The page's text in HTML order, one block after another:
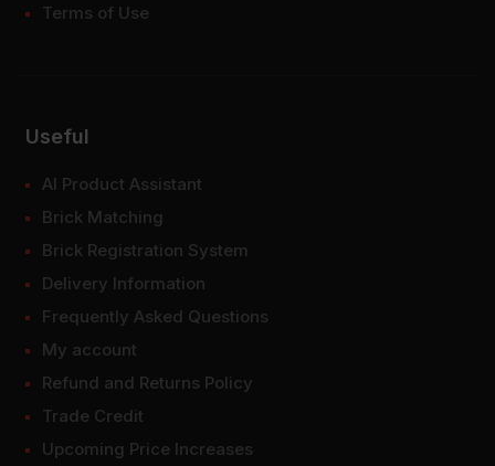
Terms of Use
Useful
AI Product Assistant
Brick Matching
Brick Registration System
Delivery Information
Frequently Asked Questions
My account
Refund and Returns Policy
Trade Credit
Upcoming Price Increases